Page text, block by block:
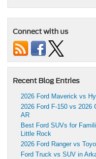
Connect with us
Recent Blog Entries
2026 Ford Maverick vs
2026 Ford F-150 vs 2026
AR
Best Ford SUVs for
Little Rock
2026 Ford Ranger vs
Ford Truck vs SUV in